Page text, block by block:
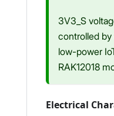
3V3_S
controlled by
low-power
RAK12018
Electrical